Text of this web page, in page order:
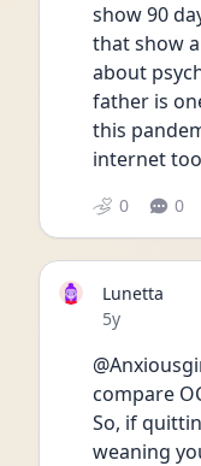
show 90
that show
about
father is
this
internet
0 0
Lunetta
Date posted
5y
compare
So, if
weaning